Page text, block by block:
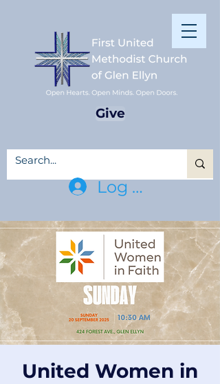
Give
Log In
United Women in